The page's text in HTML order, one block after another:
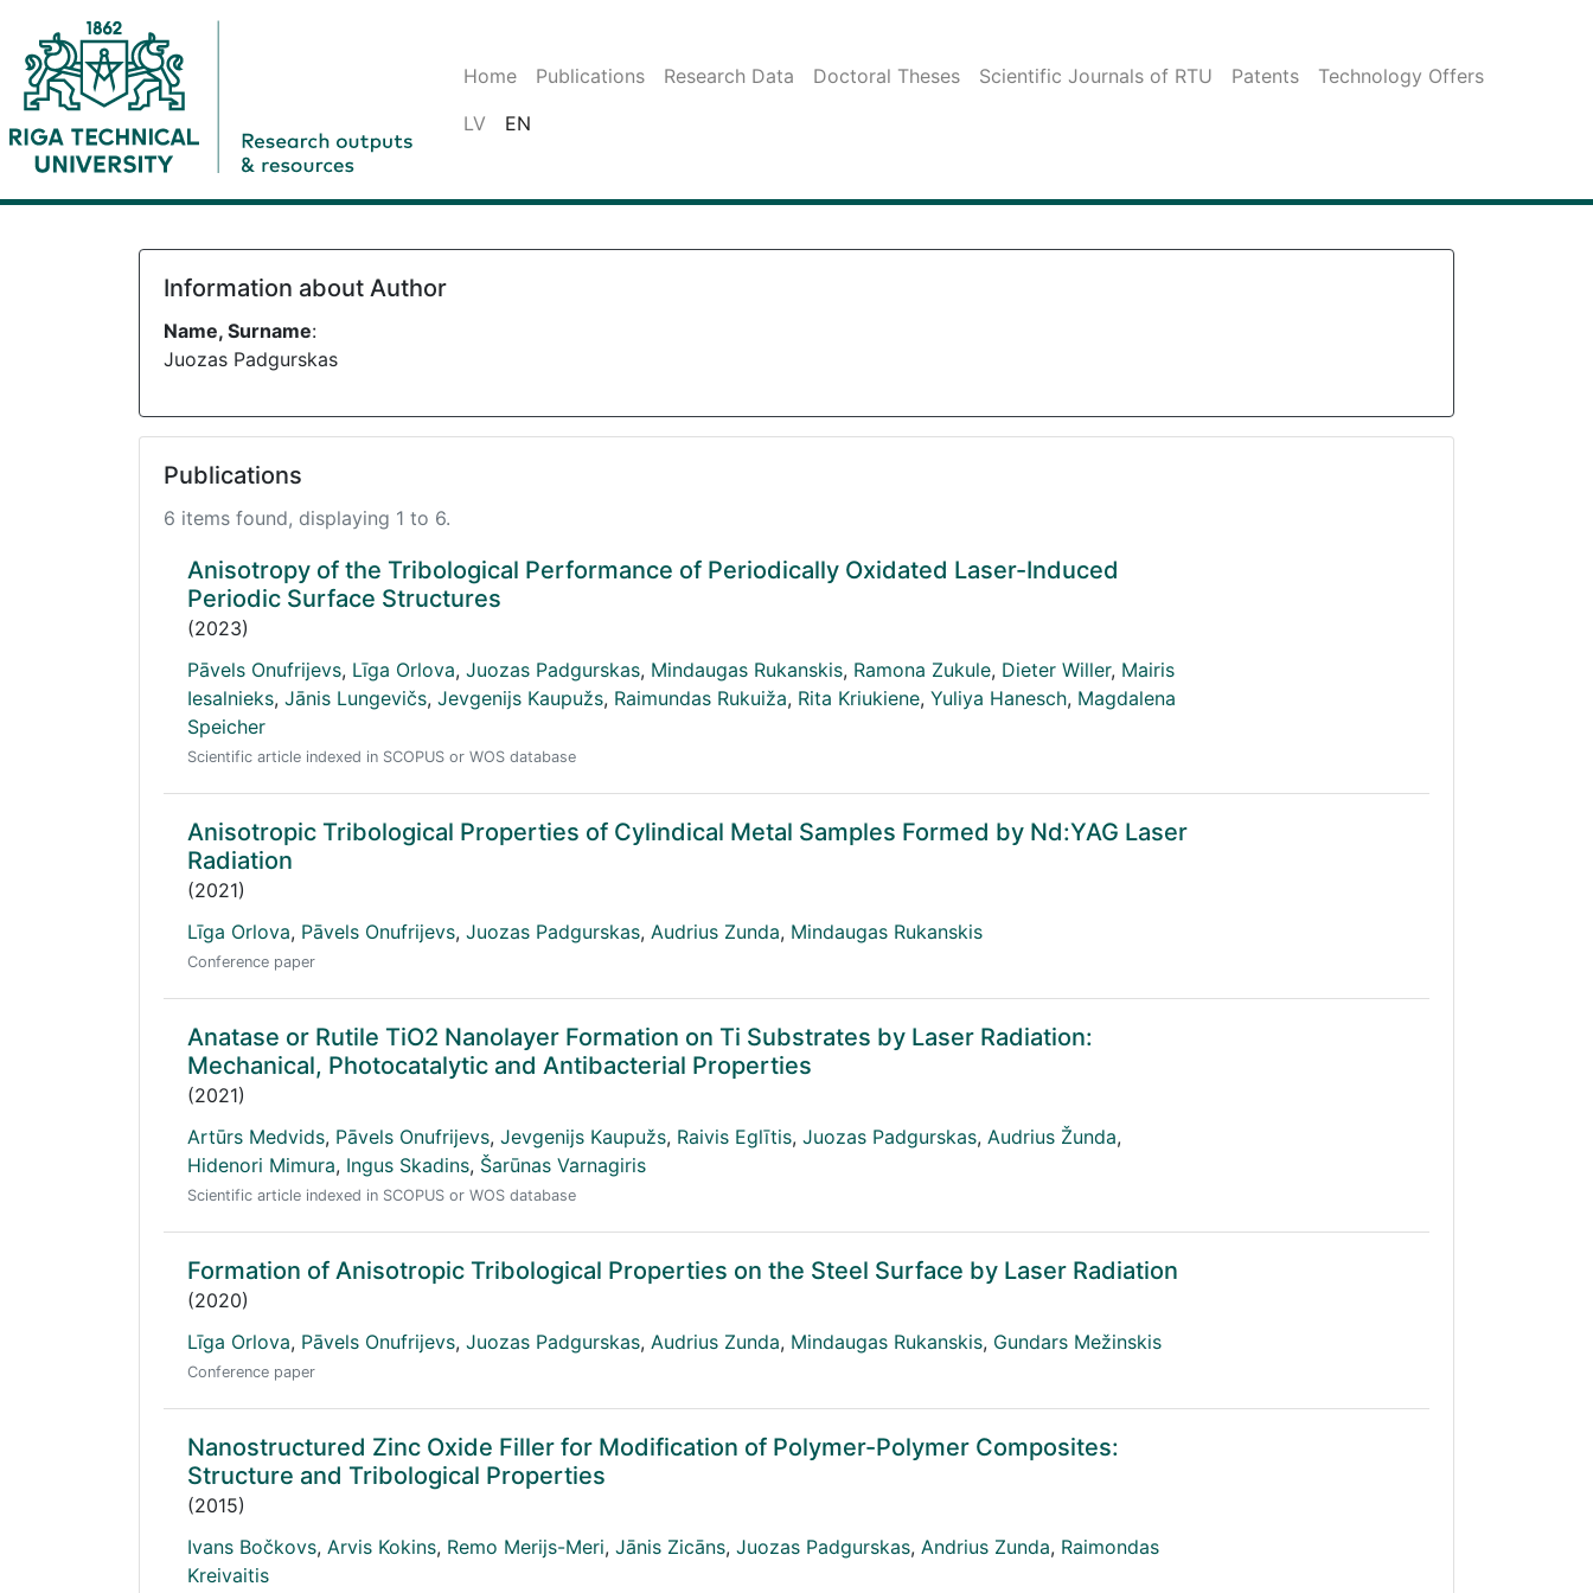
Home Publications Research Data Doctoral Theses Scientific Journals of RTU Patents
Technology Offers
LV
EN
Information about Author
Name, Surname:
Juozas Padgurskas
Publications
6 items found, displaying 1 to 6.
Anisotropy of the Tribological Performance of Periodically Oxidated Laser-Induced
Periodic Surface Structures
(2023)
Pāvels Onufrijevs, Līga Orlova, Juozas Padgurskas, Mindaugas Rukanskis, Ramona Zukule, Dieter Willer, Mairis
Iesalnieks, Jānis Lungevičs, Jevgenijs Kaupužs, Raimundas Rukuiža, Rita Kriukiene, Yuliya Hanesch, Magdalena
Speicher
Scientific article indexed in SCOPUS or WOS database
Anisotropic Tribological Properties of Cylindical Metal Samples Formed by Nd:YAG Laser
Radiation
(2021)
Līga Orlova, Pāvels Onufrijevs, Juozas Padgurskas, Audrius Zunda, Mindaugas Rukanskis
Conference paper
Anatase or Rutile TiO2 Nanolayer Formation on Ti Substrates by Laser Radiation:
Mechanical, Photocatalytic and Antibacterial Properties
(2021)
Artūrs Medvids, Pāvels Onufrijevs, Jevgenijs Kaupužs, Raivis Eglītis, Juozas Padgurskas, Audrius Žunda,
Hidenori Mimura, Ingus Skadins, Šarūnas Varnagiris
Scientific article indexed in SCOPUS or WOS database
Formation of Anisotropic Tribological Properties on the Steel Surface by Laser Radiation
(2020)
Līga Orlova, Pāvels Onufrijevs, Juozas Padgurskas, Audrius Zunda, Mindaugas Rukanskis, Gundars Mežinskis
Conference paper
Nanostructured Zinc Oxide Filler for Modification of Polymer-Polymer Composites:
Structure and Tribological Properties
(2015)
Ivans Bočkovs, Arvis Kokins, Remo Merijs-Meri, Jānis Zicāns, Juozas Padgurskas, Andrius Zunda, Raimondas
Kreivaitis